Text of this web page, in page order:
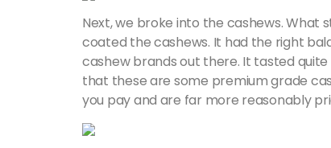
Next, we broke into the cashews. What
coated the cashews. It had the right
cashew brands out there. It tasted
that these are some premium grade
you pay and are far more reasonably